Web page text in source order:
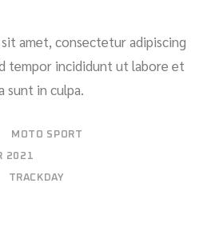
amet, consectetur adipiscing
tempor incididunt ut labore et
sunt in culpa.
MOTO SPORT
2021
TRACKDAY